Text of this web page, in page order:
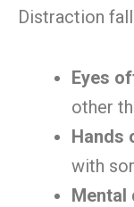
Distraction
Eyes
other
Hands
with
Mental